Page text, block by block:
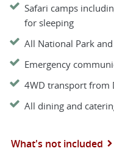
Safari camps
for sleeping
All National Park
Emergency
4WD transport from
All dining and
What's not included